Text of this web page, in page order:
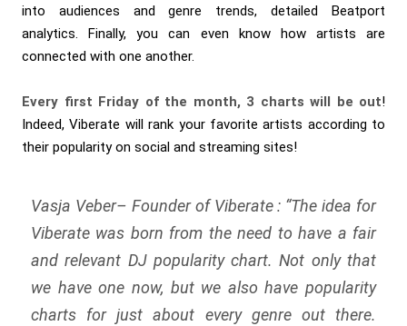
into audiences and genre trends, detailed Beatport
analytics. Finally, you can even know how artists are
connected with one another.
Every first Friday of the month, 3 charts will be out!
Indeed, Viberate will rank your favorite artists according to
their popularity on social and streaming sites!
Vasja Veber– Founder of Viberate : “The idea for
Viberate was born from the need to have a fair
and relevant DJ popularity chart. Not only that
we have one now, but we also have popularity
charts for just about every genre out there.